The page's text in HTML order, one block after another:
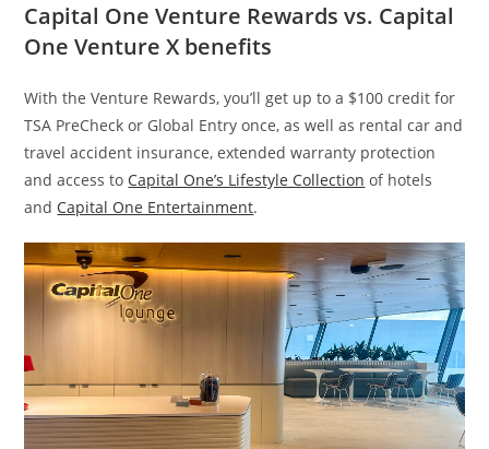
Capital One Venture Rewards vs. Capital
One Venture X benefits
With the Venture Rewards, you’ll get up to a $100 credit for
TSA PreCheck or Global Entry once, as well as rental car and
travel accident insurance, extended warranty protection
and access to Capital One’s Lifestyle Collection of hotels
and Capital One Entertainment.